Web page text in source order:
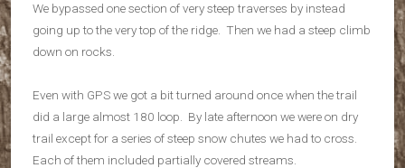
We bypassed one section of very steep traverses by instead
going up to the very top of the ridge. Then we had a steep climb
down on rocks.
Even with GPS we got a bit turned around once when the trail
did a large almost 180 loop. By late afternoon we were on dry
trail except for a series of steep snow chutes we had to cross.
Each of them included partially covered streams.